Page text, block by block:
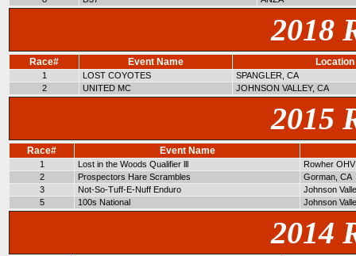
2018
Race# Event Name Location
1 LOST COYOTES
SPANGLER, CA
2
UNITED MC JOHNSON VALLEY, CA
2015
Race# Event Name
1 Lost in the Woods Qualifier lll
Rowher OHV
2
Prospectors Hare Scrambles
Gorman, CA
3
Not-So-Tuff-E-Nuff Enduro
Johnson
5
100s National Johnson
2014